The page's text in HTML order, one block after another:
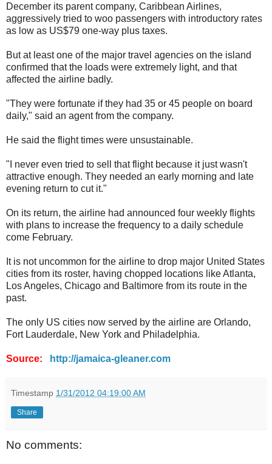
December its parent company, Caribbean Airlines,
aggressively tried to woo passengers with introductory rates
as low as US$79 one-way plus taxes.
But at least one of the major travel agencies on the island
confirmed that the loads were extremely light, and that
affected the airline badly.
"They were fortunate if they had 35 or 45 people on board
daily," said an agent from the company.
He said the flight times were unsustainable.
"I never even tried to sell that flight because it just wasn't
attractive enough. They needed an early morning and late
evening return to cut it."
On its return, the airline had announced four weekly flights
with plans to increase the frequency to a daily schedule
come February.
It is not uncommon for the airline to drop major United States
cities from its roster, having chopped locations like Atlanta,
Los Angeles, Chicago and Baltimore from its route in the
past.
The only US cities now served by the airline are Orlando,
Fort Lauderdale, New York and Philadelphia.
Source: http://jamaica-gleaner.com
Timestamp 1/31/2012 04:19:00 AM
Share
No comments: